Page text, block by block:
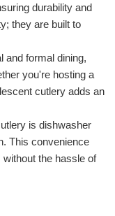
durability and
they are built to
and formal dining,
you're hosting a
cutlery adds an
is dishwasher
This convenience
the hassle of